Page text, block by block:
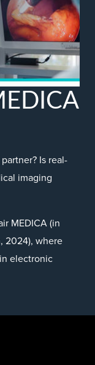
Is real-
imaging
MEDICA (in
2024), where
electronic